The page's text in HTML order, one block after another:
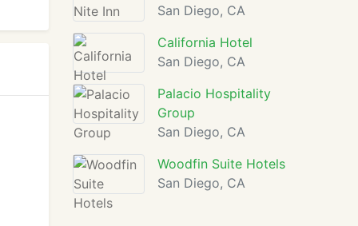
San Diego, CA
California Hotel
San Diego, CA
Palacio Hospitality
Group
San Diego, CA
Woodfin Suite Hotels
San Diego, CA